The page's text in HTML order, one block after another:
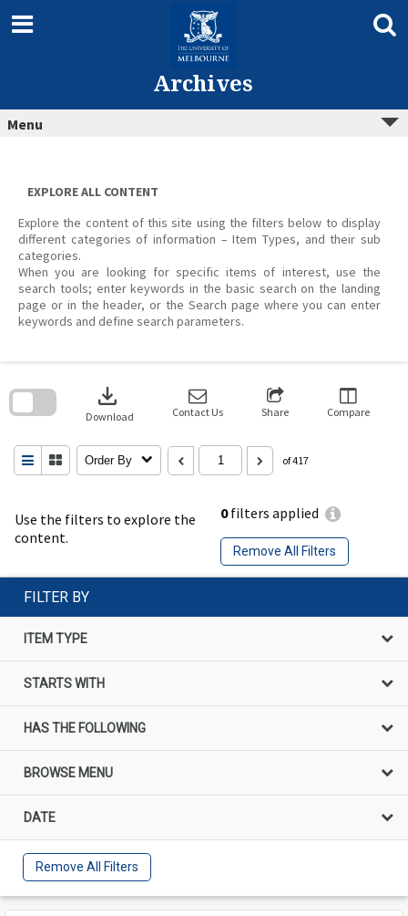
content
Archives
Menu
EXPLORE ALL CONTENT
Explore the content of this site using the filters below to display
different categories of information – Item Types, and their sub
categories.
When you are looking for specific items of interest, use the
search tools; enter keywords in the basic search on the landing
page or in the header, or the Search page where you can enter
keywords and define search parameters.
Use the filters to explore the
content.
0filters applied
Remove All Filters
download
Download Contact Us Share Compare
Order By of 417
search
FILTER BY
ITEM TYPE
STARTS WITH
HAS THE FOLLOWING
BROWSE MENU
DATE
Remove All Filters